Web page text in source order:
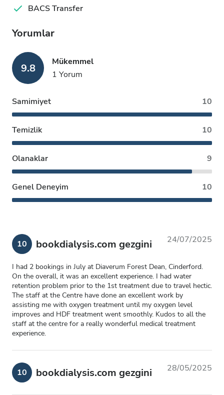
BACS Transfer
Yorumlar
9.8
Mükemmel
1 Yorum
Samimiyet 10
Temizlik 10
Olanaklar 9
Genel Deneyim 10
10 bookdialysis.com gezgini 24/07/2025
I had 2 bookings in July at Diaverum Forest Dean, Cinderford.
On the overall, it was an excellent experience. I had water
retention problem prior to the 1st treatment due to travel hectic.
The staff at the Centre have done an excellent work by
assisting me with oxygen treatment until my oxygen level
improves and HDF treatment went smoothly. Kudos to all the
staff at the centre for a really wonderful medical treatment
experience.
10 bookdialysis.com gezgini 28/05/2025